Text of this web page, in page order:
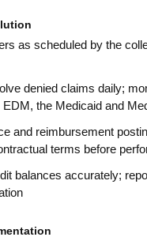
as scheduled by the
denied claims daily;
the Medicaid and
and reimbursement
terms before
balances accurately;